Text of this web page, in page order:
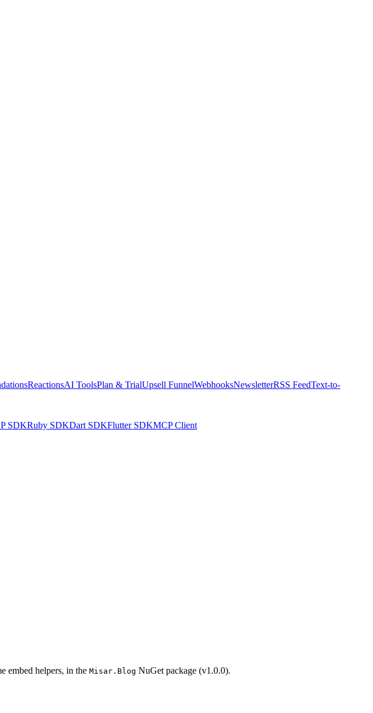
ReactionsAI ToolsPlan & TrialUpsell FunnelWebhooksNewsletterRSS FeedText-to-
SDKRuby SDKDart SDKFlutter SDKMCP Client
embed helpers, in the Misar.Blog NuGet package (v1.0.0).